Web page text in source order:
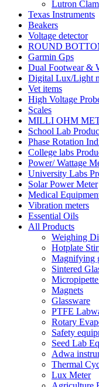
Lutron
Texas Instruments
Beakers
Voltage detector
ROUND
Garmin Gps
Dual Footwear &
Digital Lux/Light
Vet items
High Voltage
Scales
MILLI OHM
School Lab
Phase Rotation
College labs
Power/ Wattage
University Labs
Solar Power Meter
Medical
Vibration meters
Essential Oils
All Products
Weighing
Hotplate
Magnifying
Sintered
Magnets
Glassware
PTFE
Rotary
Safety
Seed Lab
Adwa
Thermal
Lux Meter